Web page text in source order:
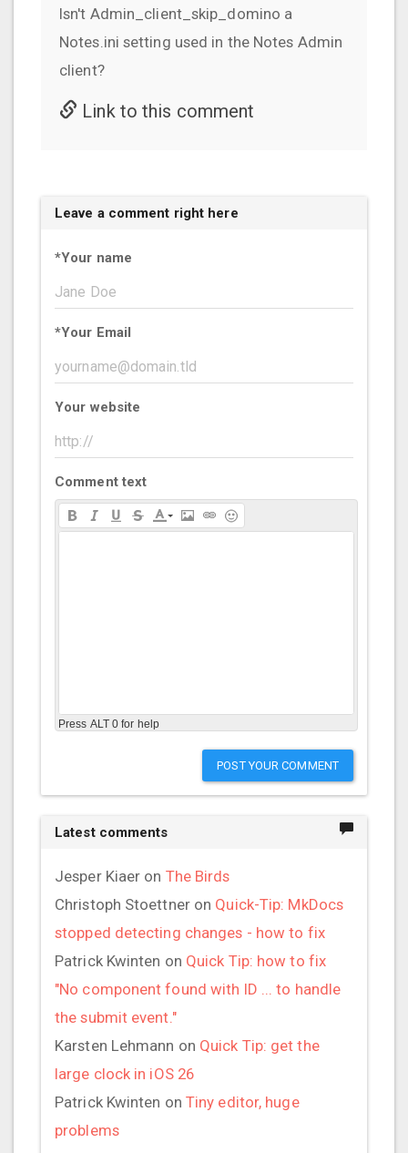
Isn't Admin_client_skip_domino a
Notes.ini setting used in the Notes Admin
client?
Link to this comment
Leave a comment right here
*Your name
*Your Email
Your website
Comment text
Press ALT 0 for help
POST YOUR COMMENT
Latest comments
Jesper Kiaer on The Birds
Christoph Stoettneron Quick-Tip: MkDocs
stopped detecting changes - how to fix
Patrick Kwinten on Quick Tip: how to fix
"No component found with ID ... to handle
the submit event."
Karsten Lehmann on Quick Tip: get the
large clock in iOS 26
Patrick Kwinten on Tiny editor, huge
problems